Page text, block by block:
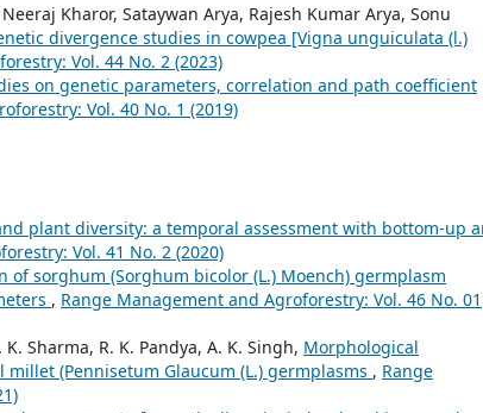
Kharor, Sataywan Arya, Rajesh Kumar Arya, Sonu
divergence studies in cowpea [Vigna unguiculata (l.)
Vol. 44 No. 2 (2023)
on genetic parameters, correlation and path coefficient
Vol. 40 No. 1 (2019)
plant diversity: a temporal assessment with bottom-up
Vol. 41 No. 2 (2020)
of sorghum (Sorghum bicolor (L.) Moench) germplasm
, Range Management and Agroforestry: Vol. 46 No. 01
Sharma, R. K. Pandya, A. K. Singh, Morphological
(Pennisetum Glaucum (L.) germplasms , Range